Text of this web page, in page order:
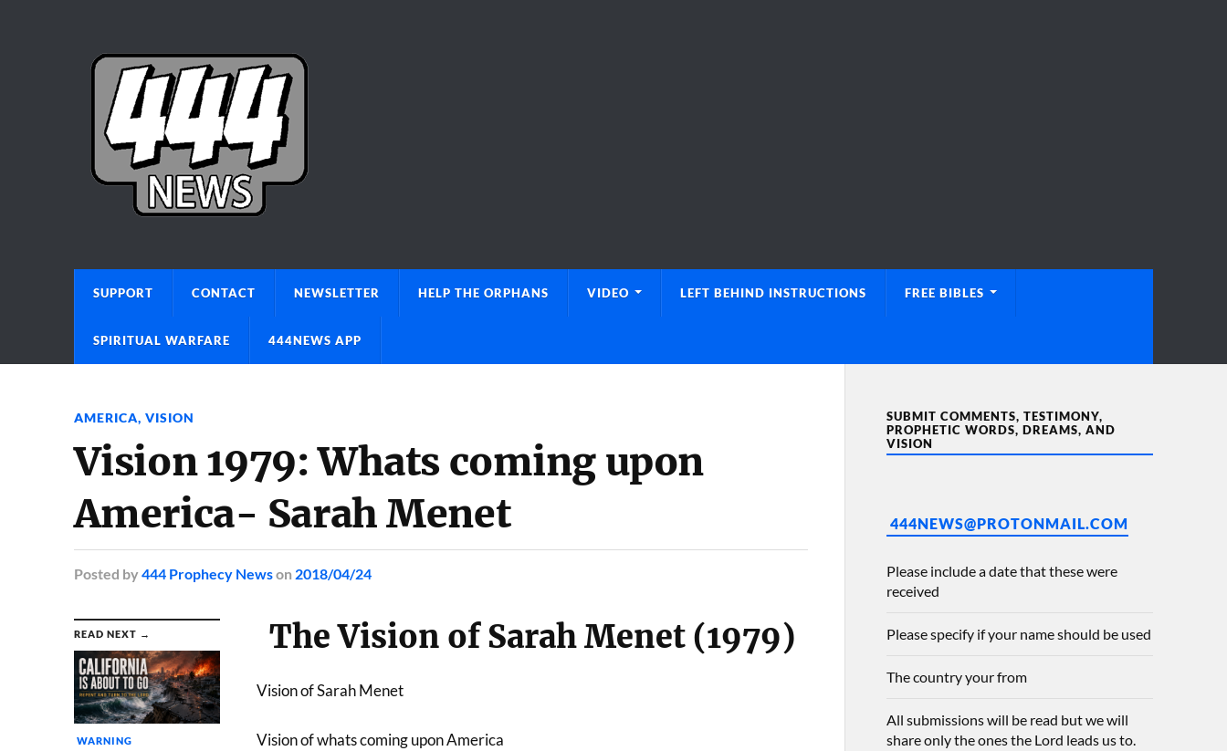
SUPPORT CONTACT NEWSLETTER HELP THE ORPHANS VIDEO LEFT BEHIND INSTRUCTIONS FREE BIBLES
SPIRITUAL WARFARE 444NEWS APP
AMERICA, VISION
Vision 1979: Whats coming upon
America- Sarah Menet
Posted by 444 Prophecy Newson 2018/04/24
READ NEXT →
WARNING
The Vision of Sarah Menet (1979)
Vision of Sarah Menet
Vision of whats coming upon America
SUBMIT COMMENTS, TESTIMONY,
PROPHETIC WORDS, DREAMS, AND
VISION
444NEWS@PROTONMAIL.COM
Please include a date that these were
received
Please specify if your name should be used
The country your from
All submissions will be read but we will
share only the ones the Lord leads us to.